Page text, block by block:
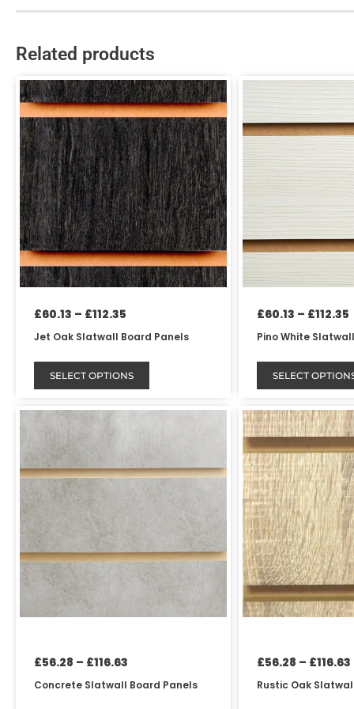
Related products
£60.13 – £112.35
Price
range:
£60.13
through
£112.35
Jet Oak Slatwall Board Panels
SELECT OPTIONS
This
product
has
multiple
variants.
The
options
may
be
chosen
on
product
page
£60.13 – £112.35
Pino White
SELECT
This
product
has
multiple
variants.
The
options
may
be
chosen
product
page
£56.28 – £116.63
Price
range:
through
£116.63
Concrete Slatwall Board Panels
This
product
has
multiple
variants.
options
may
be
chosen
page
£56.28 – £116.63
Rustic Oak
This
product
has
multiple
variants.
The
options
may
be
chosen
on
page